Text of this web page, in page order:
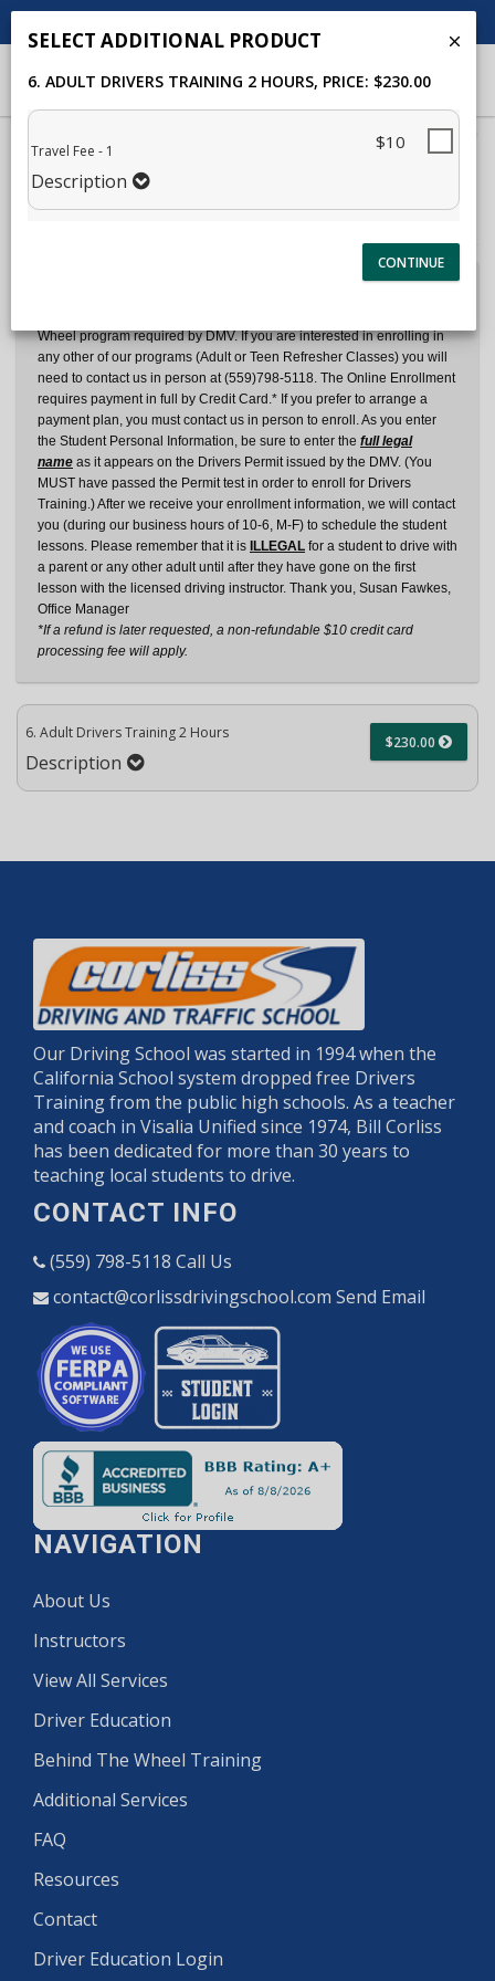
Complete
(success)
Package Selection
Wheel program required by DMV. If you are interested in enrolling in
any other of our programs (Adult or Teen Refresher Classes) you will
need to contact us in person at (559)798-5118. The Online Enrollment
requires payment in full by Credit Card.* If you prefer to arrange a
payment plan, you must contact us in person to enroll. As you enter
the Student Personal Information, be sure to enter the full legal
name as it appears on the Drivers Permit issued by the DMV. (You
MUST have passed the Permit test in order to enroll for Drivers
Training.) After we receive your enrollment information, we will contact
you (during our business hours of 10-6, M-F) to schedule the student
lessons. Please remember that it is ILLEGAL for a student to drive with
a parent or any other adult until after they have gone on the first
lesson with the licensed driving instructor. Thank you, Susan Fawkes,
Office Manager
*If a refund is later requested, a non-refundable $10 credit card
processing fee will apply.
6. Adult Drivers Training 2 Hours
Description
$230.00
SELECT ADDITIONAL PRODUCT
6. ADULT DRIVERS TRAINING 2 HOURS, PRICE: $230.00
Travel Fee - 1
Description
$10
Our Driving School was started in 1994 when the
California School system dropped free Drivers
Training from the public high schools. As a teacher
and coach in Visalia Unified since 1974, Bill Corliss
has been dedicated for more than 30 years to
teaching local students to drive.
CONTACT INFO
(559) 798-5118 Call Us
contact@corlissdrivingschool.com Send Email
Opens in a new window
Opens in a new
NAVIGATION
About Us
Instructors
View All Services
Driver Education
Behind The Wheel Training
Additional Services
FAQ
Resources
Contact
Driver Education Login